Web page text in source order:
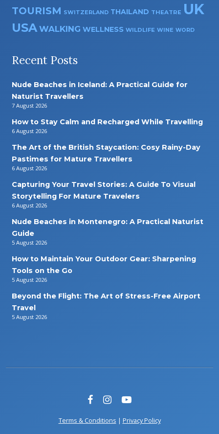
TOURISM SWITZERLAND THAILAND THEATRE UK
USA WALKING WELLNESS WILDLIFE WINE WORD
Recent Posts
Nude Beaches in Iceland: A Practical Guide for
Naturist Travellers
7 August 2026
How to Stay Calm and Recharged While Travelling
6 August 2026
The Art of the British Staycation: Cosy Rainy-Day
Pastimes for Mature Travellers
6 August 2026
Capturing Your Travel Stories: A Guide To Visual
Storytelling For Mature Travelers
6 August 2026
Nude Beaches in Montenegro: A Practical Naturist
Guide
5 August 2026
How to Maintain Your Outdoor Gear: Sharpening
Tools on the Go
5 August 2026
Beyond the Flight: The Art of Stress-Free Airport
Travel
5 August 2026
Terms & Conditions | Privacy Policy